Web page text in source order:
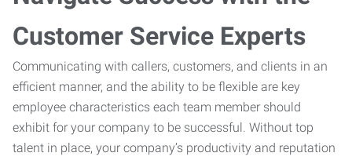
Customer Service Experts
Communicating with callers, customers, and clients in an
efficient manner, and the ability to be flexible are key
employee characteristics each team member should
exhibit for your company to be successful. Without top
talent in place, your company’s productivity and reputation